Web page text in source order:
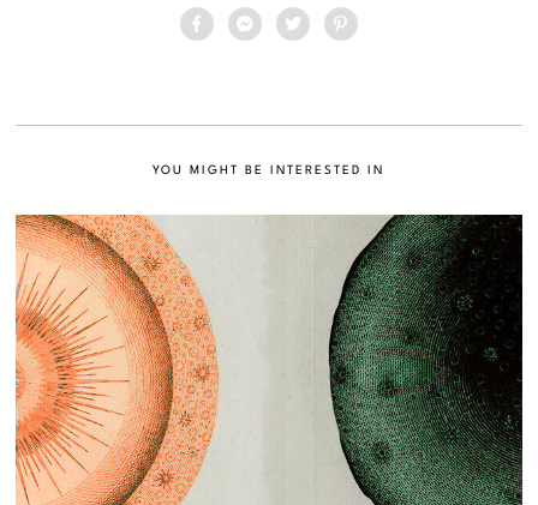
YOU MIGHT BE INTERESTED IN